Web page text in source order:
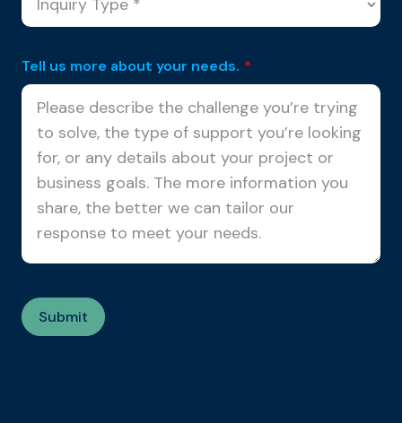
Tell us more about your needs. *